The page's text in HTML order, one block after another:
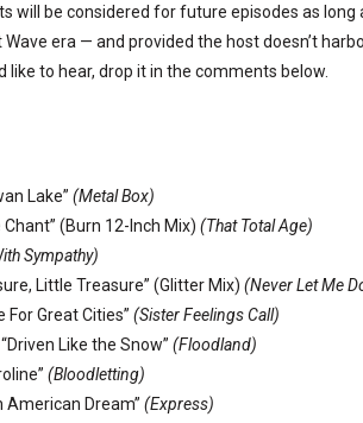
will be considered for future episodes as long
era — and provided the host doesn’t
like to hear, drop it in the comments below.
Lake” (Metal Box)
Chant” (Burn 12-Inch Mix) (That Total Age)
Sympathy)
Little Treasure” (Glitter Mix) (Never Let Me
For Great Cities” (Sister Feelings Call)
“Driven Like the Snow” (Floodland)
(Bloodletting)
American Dream” (Express)